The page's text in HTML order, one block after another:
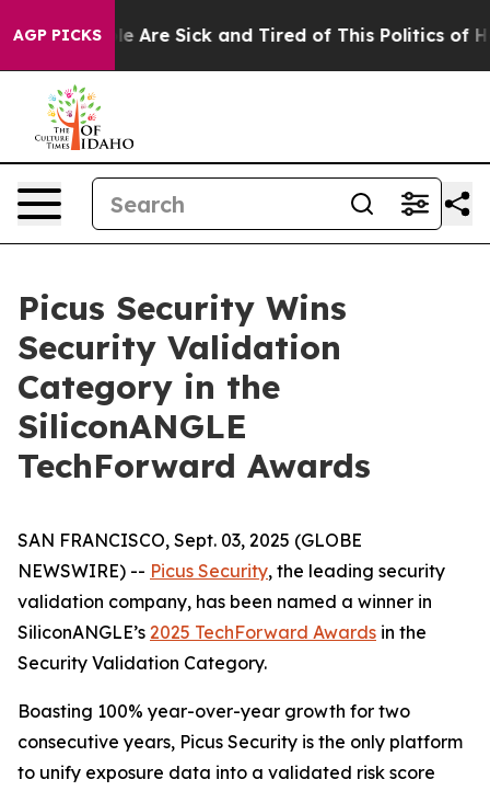
AGP PICKS
“People Are Sick and Tired of This Politics of
Picus Security Wins
Security Validation
Category in the
SiliconANGLE
TechForward Awards
SAN FRANCISCO, Sept. 03, 2025 (GLOBE
NEWSWIRE) -- Picus Security, the leading security
validation company, has been named a winner in
SiliconANGLE’s 2025 TechForward Awards in the
Security Validation Category.
Boasting 100% year-over-year growth for two
consecutive years, Picus Security is the only platform
to unify exposure data into a validated risk score